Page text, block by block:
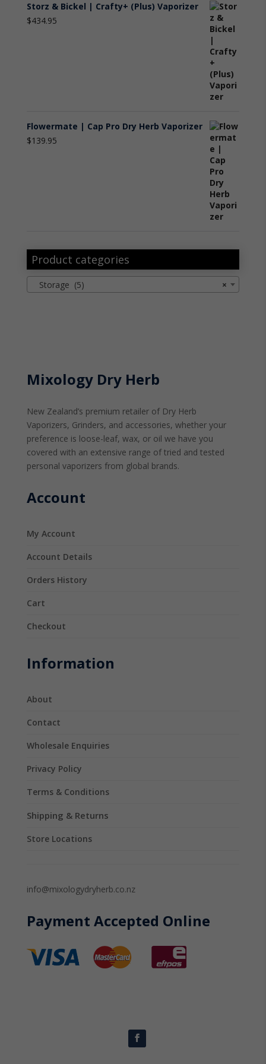
Storz & Bickel | Crafty+ (Plus) Vaporizer
$434.95
Flowermate | Cap Pro Dry Herb Vaporizer
$139.95
Product categories
×
Storage (5)
Mixology Dry Herb
New Zealand’s premium retailer of Dry Herb
Vaporizers, Grinders, and accessories, whether your
preference is loose-leaf, wax, or oil we have you
covered with an extensive range of tried and tested
personal vaporizers from global brands.
Account
My Account
Account Details
Orders History
Cart
Checkout
Information
About
Contact
Wholesale Enquiries
Privacy Policy
Terms & Conditions
Shipping & Returns
Store Locations
info@mixologydryherb.co.nz
Payment Accepted Online